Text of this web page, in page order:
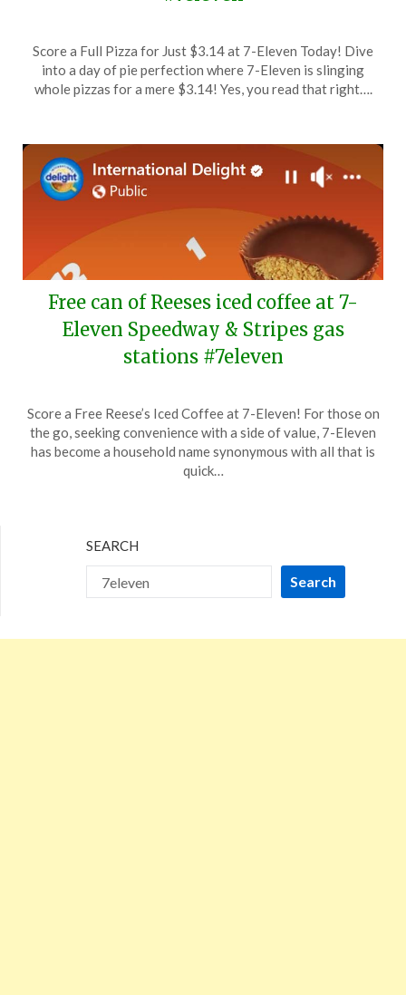
on
March
TheCouponsApp
Score a Full Pizza for Just $3.14 at 7-Eleven Today! Dive
into a day of pie perfection where 7-Eleven is slinging
whole pizzas for a mere $3.14! Yes, you read that right….
Free can of Reeses iced coffee at 7-
Eleven Speedway & Stripes gas
stations #7eleven
on
10,
TheCouponsApp
Score a Free Reese’s Iced Coffee at 7-Eleven! For those on
the go, seeking convenience with a side of value, 7-Eleven
has become a household name synonymous with all that is
quick…
SEARCH
Search